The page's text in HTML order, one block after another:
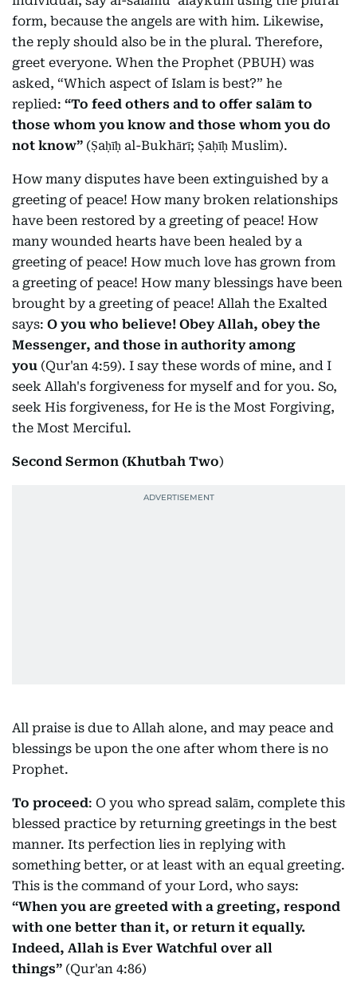
form, because the angels are with him. Likewise,
the reply should also be in the plural. Therefore,
greet everyone. When the Prophet (PBUH) was
asked, “Which aspect of Islam is best?” he
replied: “To feed others and to offer salām to
those whom you know and those whom you do
not know” (Ṣaḥīḥ al-Bukhārī; Ṣaḥīḥ Muslim).
How many disputes have been extinguished by a
greeting of peace! How many broken relationships
have been restored by a greeting of peace! How
many wounded hearts have been healed by a
greeting of peace! How much love has grown from
a greeting of peace! How many blessings have been
brought by a greeting of peace! Allah the Exalted
says: O you who believe! Obey Allah, obey the
Messenger, and those in authority among
you (Qur'an 4:59). I say these words of mine, and I
seek Allah's forgiveness for myself and for you. So,
seek His forgiveness, for He is the Most Forgiving,
the Most Merciful.
Second Sermon (Khutbah Two)
All praise is due to Allah alone, and may peace and
blessings be upon the one after whom there is no
Prophet.
To proceed: O you who spread salām, complete this
blessed practice by returning greetings in the best
manner. Its perfection lies in replying with
something better, or at least with an equal greeting.
This is the command of your Lord, who says:
“When you are greeted with a greeting, respond
with one better than it, or return it equally.
Indeed, Allah is Ever Watchful over all
things” (Qur'an 4:86)